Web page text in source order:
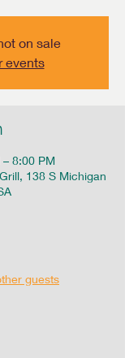
on sale
events
8:00 PM
138 S Michigan
guests